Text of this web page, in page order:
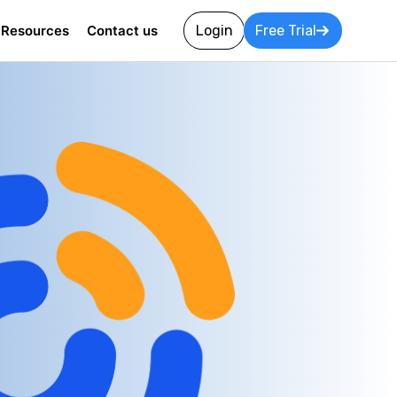
Resources Contact us Login Free Trial